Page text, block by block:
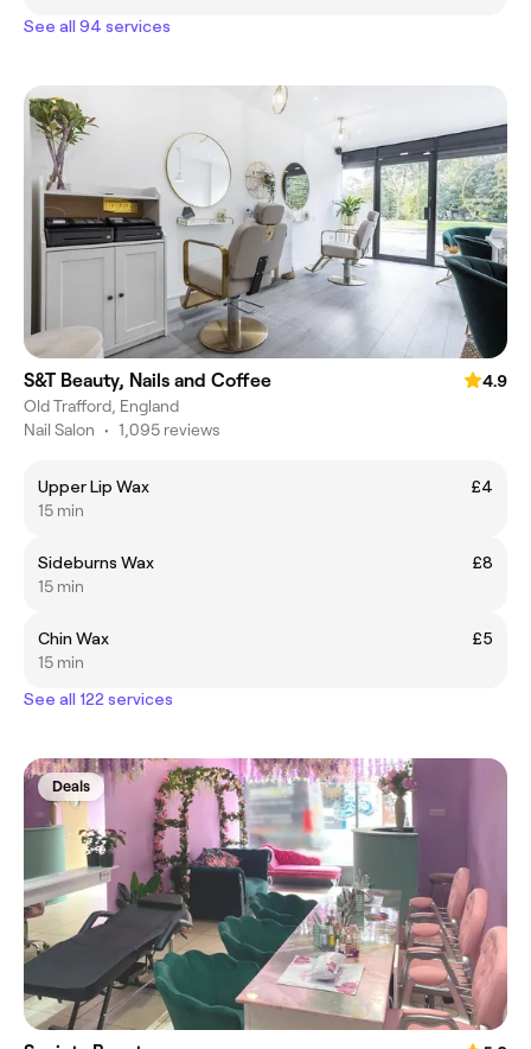
See all 94 services
S&T Beauty, Nails and Coffee
4.9
Old Trafford, England
Nail Salon • 1,095 reviews
Upper Lip Wax
£4
15 min
Sideburns Wax
£8
15 min
Chin Wax
£5
15 min
See all 122 services
Deals